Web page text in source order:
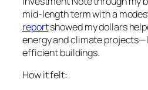
mid-length term with a
reportshowed my dollars
energy and climate
efficient buildings.
How it felt: